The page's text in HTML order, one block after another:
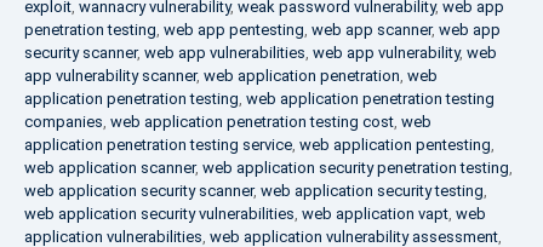
exploit, wannacry vulnerability, weak password vulnerability, web app
penetration testing, web app pentesting, web app scanner, web app
security scanner, web app vulnerabilities, web app vulnerability, web
app vulnerability scanner, web application penetration, web
application penetration testing, web application penetration testing
companies, web application penetration testing cost, web
application penetration testing service, web application pentesting,
web application scanner, web application security penetration testing,
web application security scanner, web application security testing,
web application security vulnerabilities, web application vapt, web
application vulnerabilities, web application vulnerability assessment,